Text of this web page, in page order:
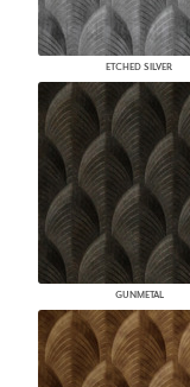
ETCHED SILVER
GUNMETAL